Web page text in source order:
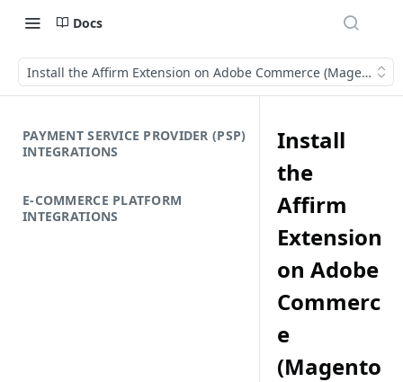
Docs
Install the Affirm Extension on Adobe Commerce (Magento)
PAYMENT SERVICE PROVIDER (PSP)
INTEGRATIONS
E-COMMERCE PLATFORM
INTEGRATIONS
Install
the
Affirm
Extension
on Adobe
Commerc
e
(Magento